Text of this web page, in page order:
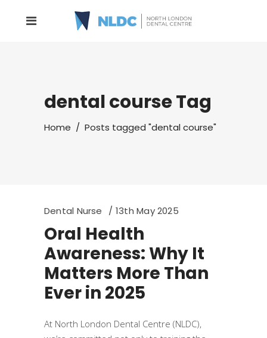
dental course Tag
Home / Posts tagged "dental course"
Dental Nurse 13th May 2025
Oral Health
Awareness: Why It
Matters More Than
Ever in 2025
At North London Dental Centre (NLDC),